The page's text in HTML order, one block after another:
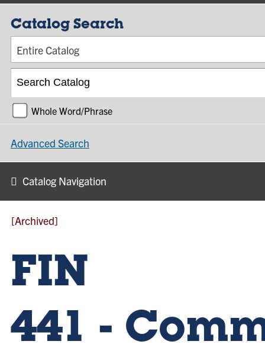
Catalog Search
Entire Catalog
Whole Word/Phrase
Advanced Search
Catalog Navigation
[Archived]
FIN
441 -